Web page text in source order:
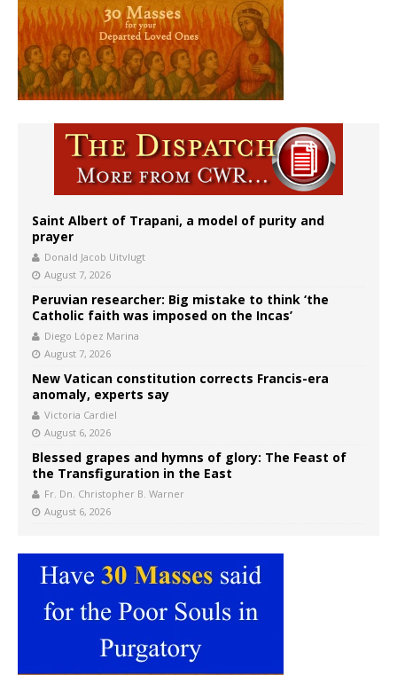
Saint Albert of Trapani, a model of purity and
prayer
Donald Jacob Uitvlugt
August 7, 2026
Peruvian researcher: Big mistake to think ‘the
Catholic faith was imposed on the Incas’
Diego López Marina
August 7, 2026
New Vatican constitution corrects Francis-era
anomaly, experts say
Victoria Cardiel
August 6, 2026
Blessed grapes and hymns of glory: The Feast of
the Transfiguration in the East
Fr. Dn. Christopher B. Warner
August 6, 2026